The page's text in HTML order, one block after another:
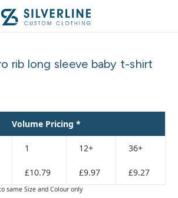
rib long sleeve baby t-shirt
Volume Pricing *
1 12+ 36+
£10.79 £9.97 £9.27
same Size and Colour only